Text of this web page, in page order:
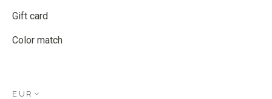
Gift card
Color match
EUR